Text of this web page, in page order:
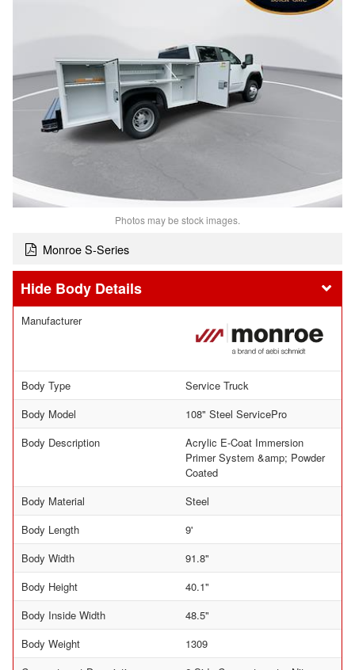
Photos may be stock images.
Monroe S-Series
Body Details
Manufacturer
Body Type
Service Truck
Body Model
108" Steel ServicePro
Body Description
Acrylic E-Coat Immersion
Primer System &amp; Powder
Coated
Body Material
Steel
Body Length
9'
Body Width
91.8"
Body Height
40.1"
Body Inside Width
48.5"
Body Weight
1309